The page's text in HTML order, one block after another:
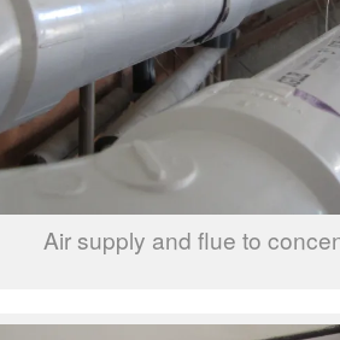
Air supply and flue to